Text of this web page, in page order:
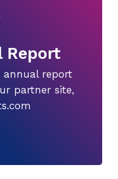
Report
annual report
partner site,